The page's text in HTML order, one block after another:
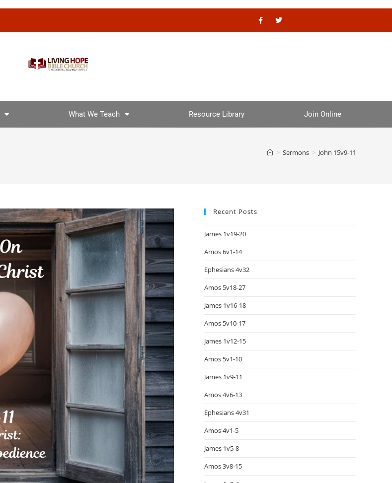
What We Teach Resource Library Join Online
> Sermons > John 15v9-11
Recent Posts
James 1v19-20
Amos 6v1-14
Ephesians 4v32
Amos 5v18-27
James 1v16-18
Amos 5v10-17
James 1v12-15
Amos 5v1-10
James 1v9-11
Amos 4v6-13
Ephesians 4v31
Amos 4v1-5
James 1v5-8
Amos 3v8-15